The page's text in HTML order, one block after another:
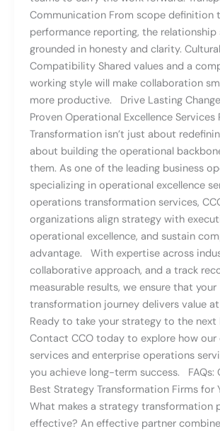
Communication From scope definition
performance reporting, the relationship
grounded in honesty and clarity. Cultural
Compatibility Shared values and a
working style will make collaboration
more productive. Drive Lasting
Proven Operational Excellence Services
Transformation isn’t just about
about building the operational
them. As one of the leading business
specializing in operational excellence
operations transformation services,
organizations align strategy with
operational excellence, and sustain
advantage. With expertise across
collaborative approach, and a track
measurable results, we ensure that your
transformation journey delivers value
Ready to take your strategy to the next
Contact CCO today to explore how
services and enterprise operations
you achieve long-term success. FAQs:
Best Strategy Transformation Firms for
What makes a strategy transformation
effective? An effective partner